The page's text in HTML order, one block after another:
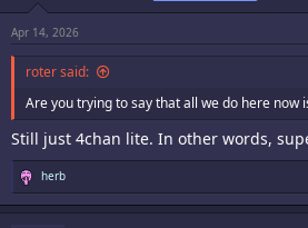
Apr 14, 2026
roter said:
Are you trying to say that all we do here now
Still just 4chan lite. In other words,
R
e
a
herb